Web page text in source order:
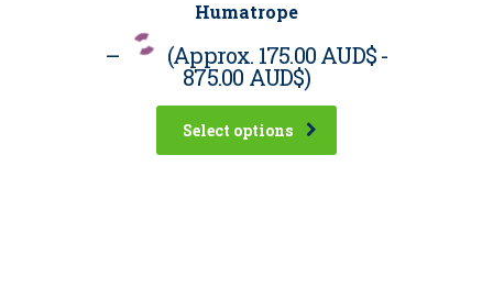
Humatrope
– (Approx. 175.00 AUD$-
875.00 AUD$)
Select options